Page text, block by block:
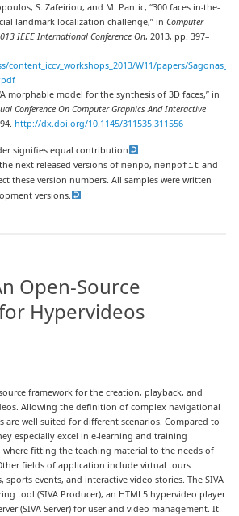
S. Zafeiriou, and M. Pantic, “300 faces in-the-
landmark localization challenge,” inComputer
IEEE International Conference On, 2013, pp. 397–
W11/papers/
morphable model for the synthesis of 3D faces,” in
Conference On Computer Graphics And Interactive
http://dx.doi.org/10.1145/311535.311556
signifies equal contribution
next released versions ofmenpo,menpofit and
these version numbers. All samples were written
versions.
Open-Source
Hypervideos
framework for the creation, playback, and
Allowing the definition of complex navigational
are well suited for different scenarios. Compared to
especially excel in e-learning and training
where fitting the teaching material to the needs of
fields of application include virtual tours
events, and interactive video stories. The SIVA
tool (SIVA Producer), an HTML5 hypervideo player
(SIVA Server) for user and video management. It